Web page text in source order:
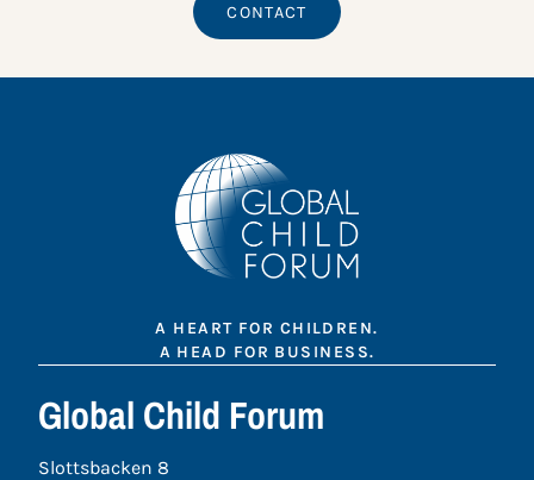
CONTACT
A HEART FOR CHILDREN.
A HEAD FOR BUSINESS.
Global Child Forum
Slottsbacken 8